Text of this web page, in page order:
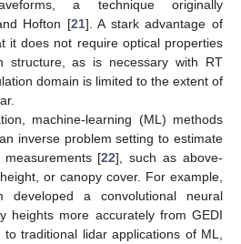
a technique originally
Hofton [21]. A stark advantage of
it does not require optical properties
structure, as is necessary with RT
domain is limited to the extent of
machine-learning (ML) methods
inverse problem setting to estimate
[22], such as above-
or canopy cover. For example,
developed a convolutional neural
heights more accurately from GEDI
traditional lidar applications of ML,